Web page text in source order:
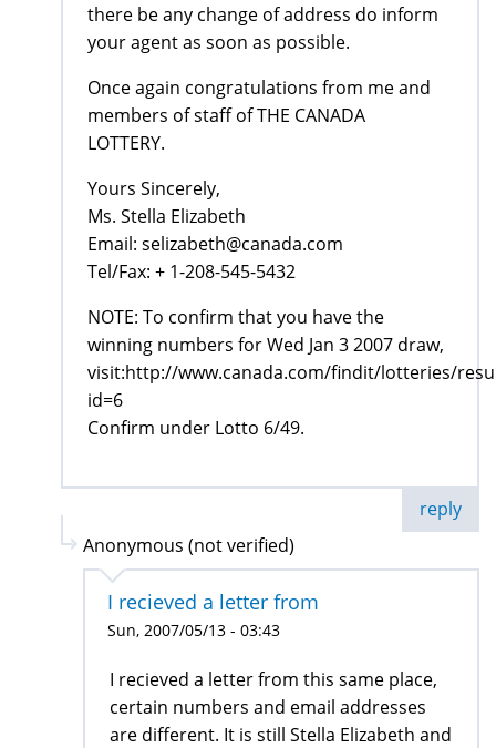
there be any change of address do inform
your agent as soon as possible.
Once again congratulations from me and
members of staff of THE CANADA
LOTTERY.
Yours Sincerely,
Ms. Stella Elizabeth
Email: selizabeth@canada.com
Tel/Fax: + 1-208-545-5432
NOTE: To confirm that you have the
winning numbers for Wed Jan 3 2007 draw,
visit:http://www.canada.com/findit/lotteries/
id=6
Confirm under Lotto 6/49.
reply
Anonymous (not verified)
I recieved a letter from
Sun, 2007/05/13 - 03:43
I recieved a letter from this same place,
certain numbers and email addresses
are different. It is still Stella Elizabeth and